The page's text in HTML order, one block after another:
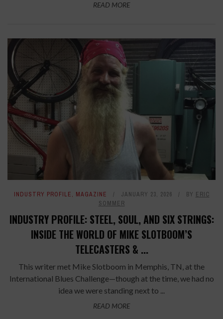
READ MORE
INDUSTRY PROFILE, MAGAZINE JANUARY 23, 2026 BY ERIC
SOMMER
INDUSTRY PROFILE: STEEL, SOUL, AND SIX STRINGS:
INSIDE THE WORLD OF MIKE SLOTBOOM’S
TELECASTERS & ...
This writer met Mike Slotboom in Memphis, TN, at the
International Blues Challenge—though at the time, we had no
idea we were standing next to ...
READ MORE